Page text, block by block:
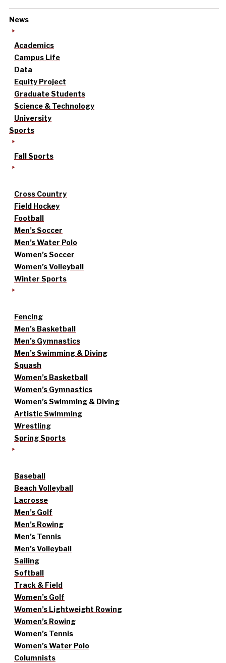
News
Academics
Campus Life
Data
Equity Project
Graduate Students
Science & Technology
University
Sports
Fall Sports
Cross Country
Field Hockey
Football
Men’s Soccer
Men’s Water Polo
Women’s Soccer
Women’s Volleyball
Winter Sports
Fencing
Men’s Basketball
Men’s Gymnastics
Men’s Swimming & Diving
Squash
Women’s Basketball
Women’s Gymnastics
Women’s Swimming & Diving
Artistic Swimming
Wrestling
Spring Sports
Baseball
Beach Volleyball
Lacrosse
Men’s Golf
Men’s Rowing
Men’s Tennis
Men’s Volleyball
Sailing
Softball
Track & Field
Women’s Golf
Women’s Lightweight Rowing
Women’s Rowing
Women’s Tennis
Women’s Water Polo
Columnists